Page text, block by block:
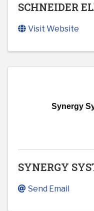
SCHNEIDER
Visit Website
Synergy
SYNERGY
Send Email